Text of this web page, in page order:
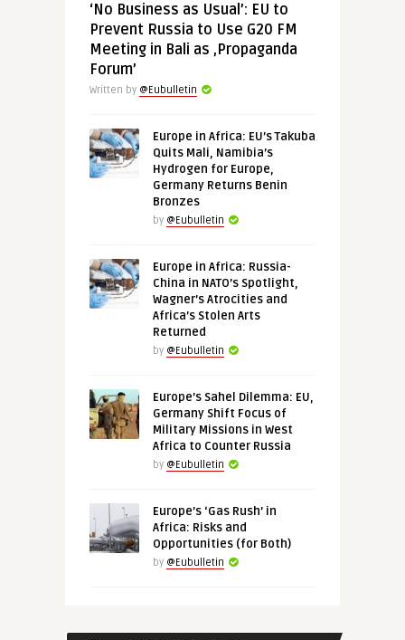
‘No Business as Usual’: EU to
Prevent Russia to Use G20 FM
Meeting in Bali as ‚Propaganda
Forum’
Written by @Eubulletin
Europe in Africa: EU’s Takuba
Quits Mali, Namibia’s
Hydrogen for Europe,
Germany Returns Benin
Bronzes
by @Eubulletin
Europe in Africa: Russia-
China in NATO’s Spotlight,
Wagner’s Atrocities and
Africa’s Stolen Arts
Returned
by @Eubulletin
Europe’s Sahel Dilemma: EU,
Germany Shift Focus of
Military Missions in West
Africa to Counter Russia
by @Eubulletin
Europe’s ‘Gas Rush’ in
Africa: Risks and
Opportunities (for Both)
by @Eubulletin